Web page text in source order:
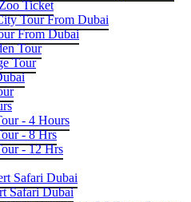
Ticket
Tour From Dubai
From Dubai
Tour
Tour
- 4 Hours
- 8 Hrs
- 12 Hrs
Safari Dubai
Safari Dubai